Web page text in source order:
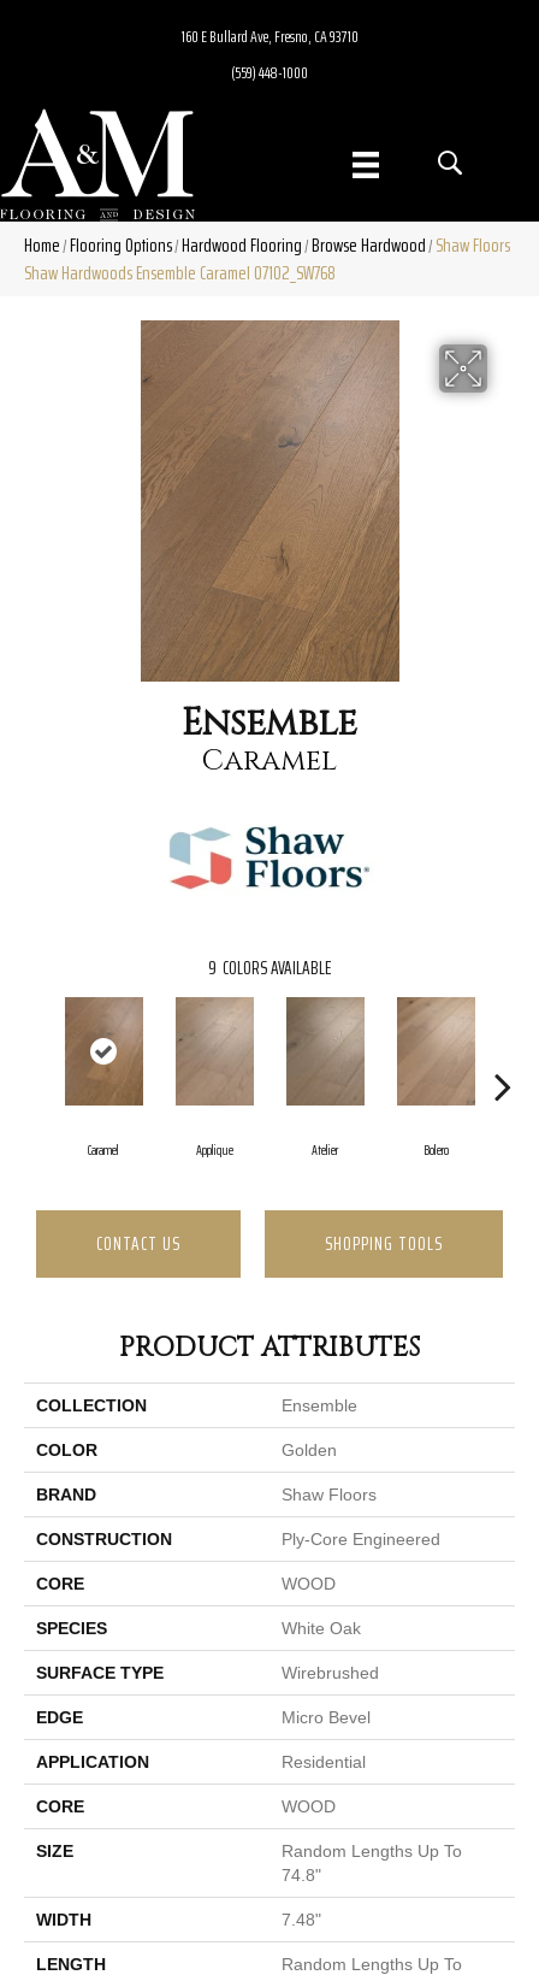
160 E Bullard Ave, Fresno, CA 93710
(559) 448-1000
Home/Flooring Options/Hardwood Flooring/Browse Hardwood/Shaw Floors
Shaw Hardwoods Ensemble Caramel 07102_SW768
Ensemble
Caramel
9 COLORS AVAILABLE
Caramel Applique Atelier Bolero
CONTACT US SHOPPING TOOLS
PRODUCT ATTRIBUTES
COLLECTION Ensemble
COLOR Golden
BRAND Shaw Floors
CONSTRUCTION Ply-Core Engineered
CORE WOOD
SPECIES White Oak
SURFACE TYPE Wirebrushed
EDGE Micro Bevel
APPLICATION Residential
CORE WOOD
SIZE
Random Lengths Up To
74.8"
WIDTH 7.48"
LENGTH
Random Lengths Up To